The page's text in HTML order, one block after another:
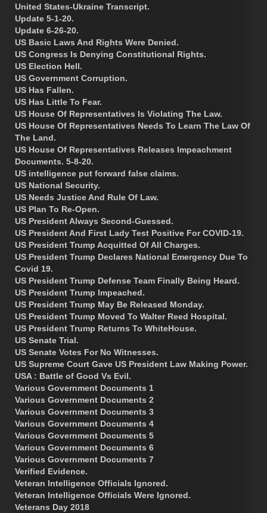
United States-Ukraine Transcript.
Update 5-1-20.
Update 6-26-20.
US Basic Laws And Rights Were Denied.
US Congress Is Denying Constitutional Rights.
US Election Hell.
US Government Corruption.
US Has Fallen.
US Has Little To Fear.
US House Of Representatives Is Violating The Law.
US House Of Representatives Needs To Learn The Law Of
The Land.
US House Of Representatives Releases Impeachment
Documents. 5-8-20.
US intelligence put forward false claims.
US National Security.
US Needs Justice And Rule Of Law.
US Plan To Re-Open.
US President Always Second-Guessed.
US President And First Lady Test Positive For COVID-19.
US President Trump Acquitted Of All Charges.
US President Trump Declares National Emergency Due To
Covid 19.
US President Trump Defense Team Finally Being Heard.
US President Trump Impeached.
US President Trump May Be Released Monday.
US President Trump Moved To Walter Reed Hospital.
US President Trump Returns To WhiteHouse.
US Senate Trial.
US Senate Votes For No Witnesses.
US Supreme Court Gave US President Law Making Power.
USA : Battle of Good Vs Evil.
Various Government Documents 1
Various Government Documents 2
Various Government Documents 3
Various Government Documents 4
Various Government Documents 5
Various Government Documents 6
Various Government Documents 7
Verified Evidence.
Veteran Intelligence Officials Ignored.
Veteran Intelligence Officials Were Ignored.
Veterans Day 2018